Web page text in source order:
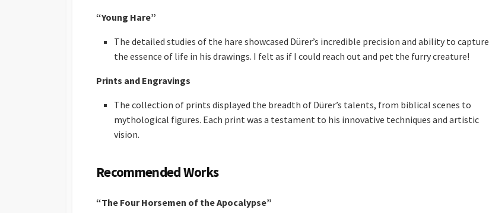
“Young Hare”
The detailed studies of the hare showcased Dürer’s incredible precision and ability to capture
the essence of life in his drawings. I felt as if I could reach out and pet the furry creature!
Prints and Engravings
The collection of prints displayed the breadth of Dürer’s talents, from biblical scenes to
mythological figures. Each print was a testament to his innovative techniques and artistic
vision.
Recommended Works
“The Four Horsemen of the Apocalypse”